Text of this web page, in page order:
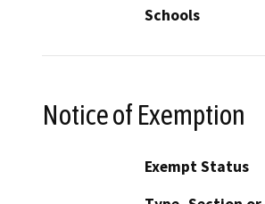
Schools
Notice of Exemption
Exempt Status